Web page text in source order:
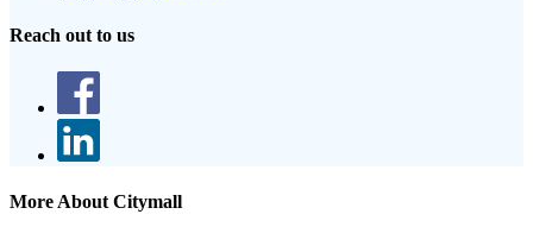
Reach out to us
More About Citymall